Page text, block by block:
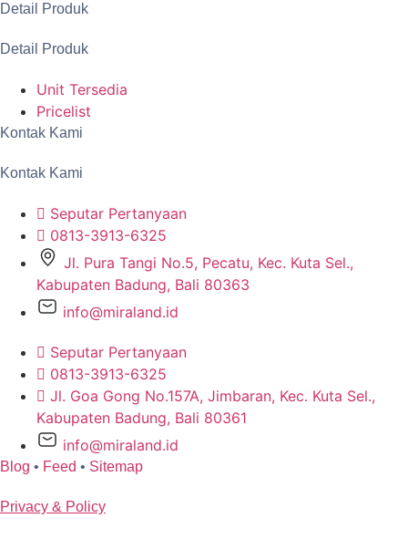
Detail Produk
Detail Produk
Unit Tersedia
Pricelist
Kontak Kami
Kontak Kami
Seputar Pertanyaan
0813-3913-6325
Jl. Pura Tangi No.5, Pecatu, Kec. Kuta Sel.,
Kabupaten Badung, Bali 80363
info@miraland.id
Seputar Pertanyaan
0813-3913-6325
Jl. Goa Gong No.157A, Jimbaran, Kec. Kuta Sel.,
Kabupaten Badung, Bali 80361
info@miraland.id
Blog • Feed • Sitemap
Privacy & Policy